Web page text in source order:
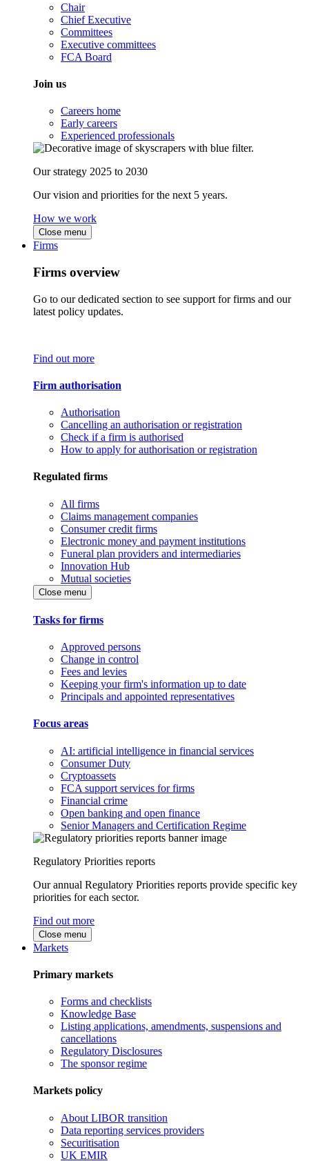
Chair
Chief Executive
Committees
Executive committees
FCA Board
Join us
Careers home
Early careers
Experienced professionals
Our strategy 2025 to 2030
Our vision and priorities for the next 5 years.
How we work
Close menu
Firms
Firms overview
Go to our dedicated section to see support for firms and our
latest policy updates.
Find out more
Firm authorisation
Authorisation
Cancelling an authorisation or registration
Check if a firm is authorised
How to apply for authorisation or registration
Regulated firms
All firms
Claims management companies
Consumer credit firms
Electronic money and payment institutions
Funeral plan providers and intermediaries
Innovation Hub
Mutual societies
Close menu
Tasks for firms
Approved persons
Change in control
Fees and levies
Keeping your firm's information up to date
Principals and appointed representatives
Focus areas
AI: artificial intelligence in financial services
Consumer Duty
Cryptoassets
FCA support services for firms
Financial crime
Open banking and open finance
Senior Managers and Certification Regime
Regulatory Priorities reports
Our annual Regulatory Priorities reports provide specific key
priorities for each sector.
Find out more
Close menu
Markets
Primary markets
Forms and checklists
Knowledge Base
Listing applications, amendments, suspensions and
cancellations
Regulatory Disclosures
The sponsor regime
Markets policy
About LIBOR transition
Data reporting services providers
Securitisation
UK EMIR